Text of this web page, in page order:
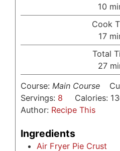
10
Cook
17
Total
27
Course: Main Course
Servings: 8 Calories:
Author: Recipe This
Ingredients
Air Fryer Pie Crust